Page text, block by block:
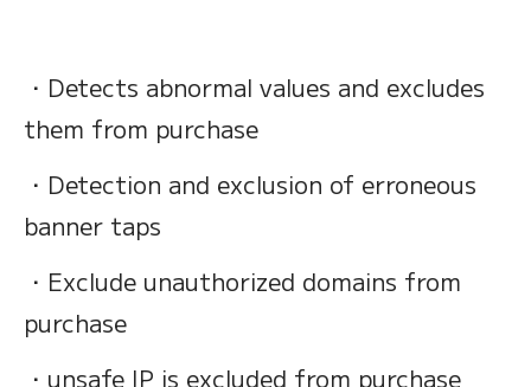
・Detects abnormal values and excludes
them from purchase
・Detection and exclusion of erroneous
banner taps
・Exclude unauthorized domains from
purchase
・unsafe IP is excluded from purchase